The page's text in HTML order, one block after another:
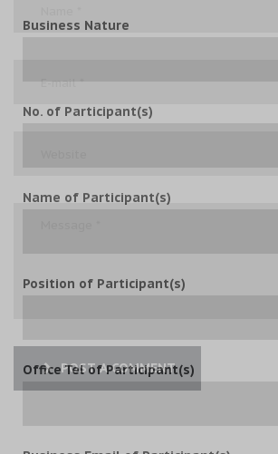
POST A COMMENT
Business Nature
No. of Participant(s)
Name of Participant(s)
Position of Participant(s)
Office Tel of Participant(s)